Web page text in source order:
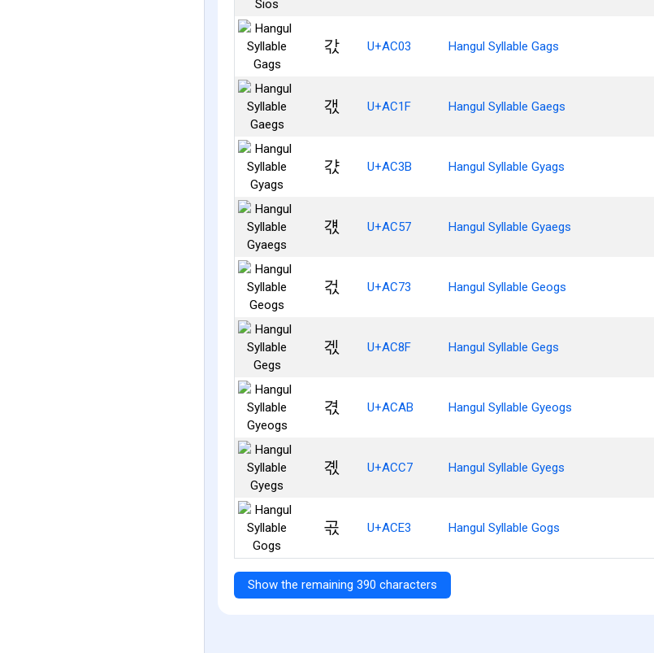
갃 U+AC03 Hangul Syllable Gags
갟 U+AC1F Hangul Syllable Gaegs
갻 U+AC3B Hangul Syllable Gyags
걗 U+AC57 Hangul Syllable Gyaegs
걳 U+AC73 Hangul Syllable Geogs
겏 U+AC8F Hangul Syllable Gegs
겫 U+ACAB Hangul Syllable Gyeogs
곇 U+ACC7 Hangul Syllable Gyegs
곣 U+ACE3 Hangul Syllable Gogs
Show the remaining 390 characters